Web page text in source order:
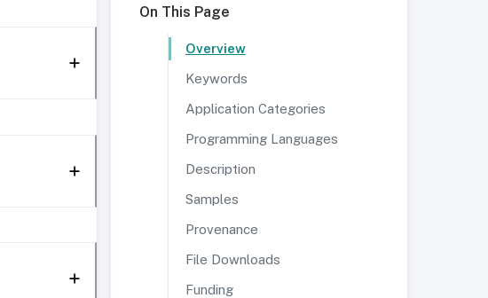
On This Page
Overview
Keywords
Application Categories
Programming Languages
Description
Samples
Provenance
File Downloads
Funding